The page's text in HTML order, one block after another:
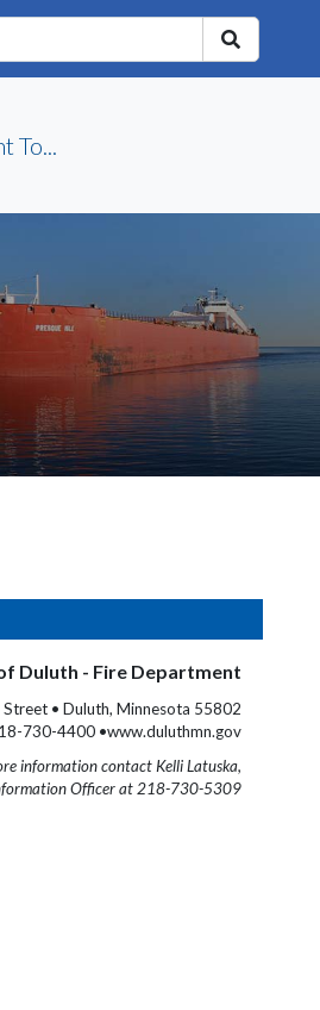
To...
Duluth - Fire Department
• Duluth, Minnesota 55802
730-4400 •www.duluthmn.gov
information contact Kelli Latuska,
Officer at 218-730-5309